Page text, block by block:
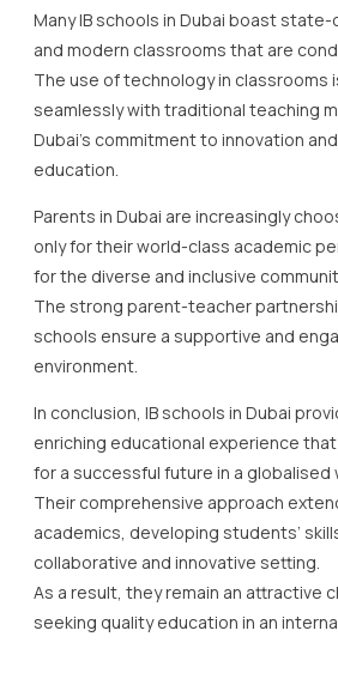
Many IB schools in Dubai boast
and modern classrooms that are
The use of technology in classrooms
seamlessly with traditional teaching
Dubai’s commitment to innovation
education.
Parents in Dubai are increasingly
only for their world-class academic
for the diverse and inclusive
The strong parent-teacher
schools ensure a supportive and
environment.
In conclusion, IB schools in Dubai
enriching educational experience
for a successful future in a globalised
Their comprehensive approach
academics, developing students’
collaborative and innovative setting.
As a result, they remain an attractive
seeking quality education in an